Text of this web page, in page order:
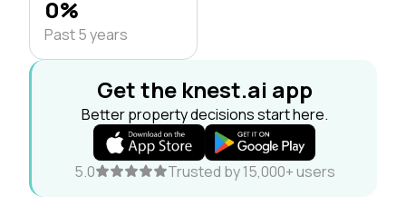
0%
Past 5 years
Get the knest.ai app
Better property decisions start here.
5.0 Trusted by 15,000+ users